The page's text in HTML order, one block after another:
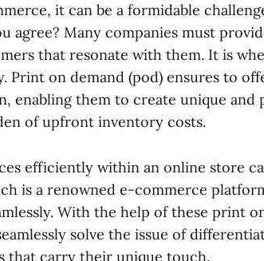
it can be a formidable
agree? Many companies must
that resonate with them. It is
Print on demand (pod) ensures to
enabling them to create unique and
of upfront inventory costs.
efficiently within an online store
is a renowned e-commerce
With the help of these print
solve the issue of
that carry their unique touch.